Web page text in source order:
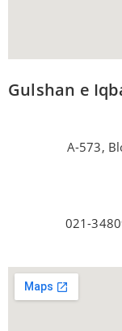
Gulshan e
A-573,
021-